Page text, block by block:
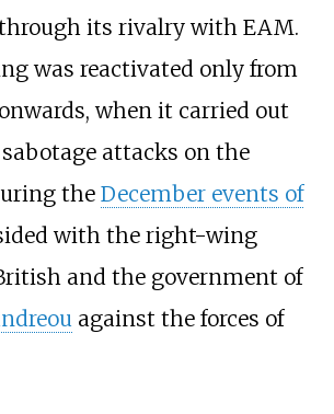
its rivalry with EAM.
was reactivated only from
when it carried out
attacks on the
the December events of
with the right-wing
and the government of
against the forces of